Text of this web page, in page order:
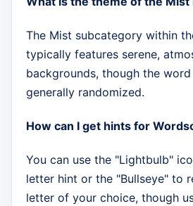
The Mist subcategory within
typically features serene,
backgrounds, though the
generally randomized.
How can I get hints for
You can use the "Lightbulb"
letter hint or the "Bullseye" to
letter of your choice, though